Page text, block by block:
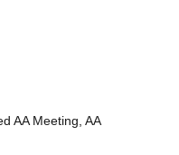
AA Meeting, AA